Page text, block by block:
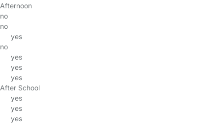
Afternoon
no
no
yes
no
yes
yes
yes
After School
yes
yes
yes